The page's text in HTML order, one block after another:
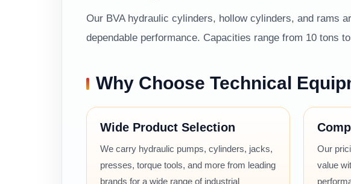
Our BVA hydraulic cylinders, hollow cylinders, and rams
dependable performance. Capacities range from 10 tons
Why Choose Technical
Wide Product Selection
We carry hydraulic pumps, cylinders, jacks,
presses, torque tools, and more from leading
brands for a wide range of industrial
Our
value